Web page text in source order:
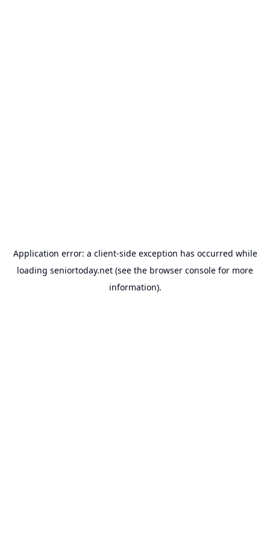
Application error: a client-side exception has occurred while
loading seniortoday.net (see the browser console for more
information).